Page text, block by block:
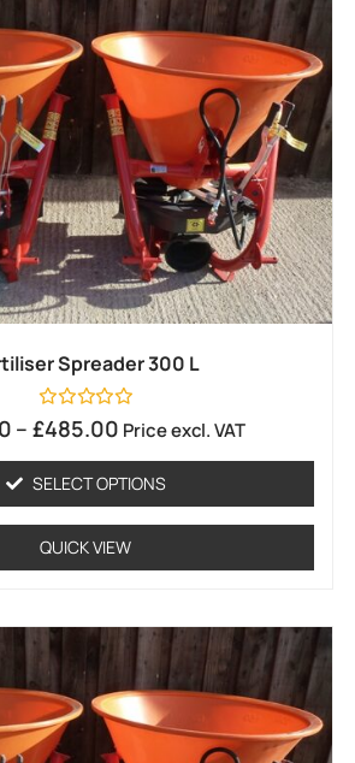
Spreader 300 L
Rated
0
5
– £485.00 Price excl. VAT
SELECT OPTIONS
QUICK VIEW